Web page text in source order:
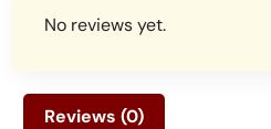
No reviews yet.
Reviews (0)